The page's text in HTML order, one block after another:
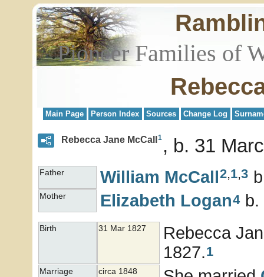
Pioneer Families of
Main Page Person Index Sources Change Log
Rebecca Jane McCall 1 b. 31
Father William McCall 2,1,3
Mother Elizabeth Logan4 b.
Birth 31 Mar 1827
Rebecca
1827.1
Marriage circa 1848